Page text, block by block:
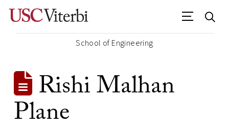
School of Engineering
Rishi Malhan
Plane